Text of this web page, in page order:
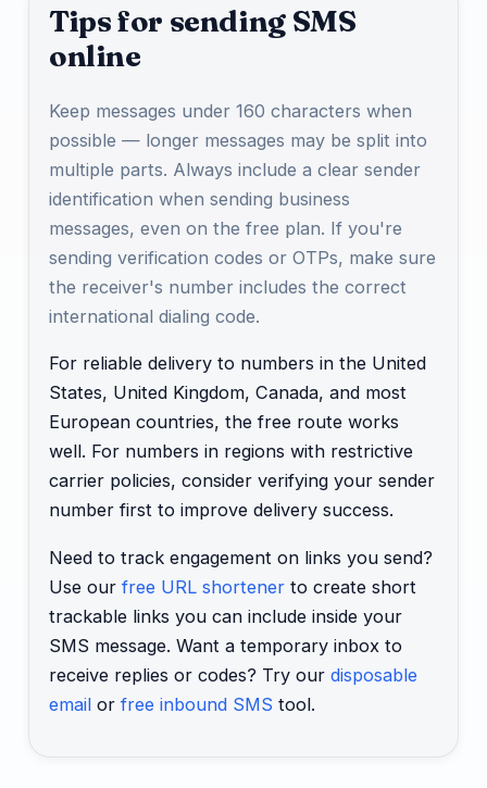
Tips for sending SMS
online
Keep messages under 160 characters when
possible — longer messages may be split into
multiple parts. Always include a clear sender
identification when sending business
messages, even on the free plan. If you're
sending verification codes or OTPs, make sure
the receiver's number includes the correct
international dialing code.
For reliable delivery to numbers in the United
States, United Kingdom, Canada, and most
European countries, the free route works
well. For numbers in regions with restrictive
carrier policies, consider verifying your sender
number first to improve delivery success.
Need to track engagement on links you send?
Use our free URL shortener to create short
trackable links you can include inside your
SMS message. Want a temporary inbox to
receive replies or codes? Try our disposable
email or free inbound SMS tool.